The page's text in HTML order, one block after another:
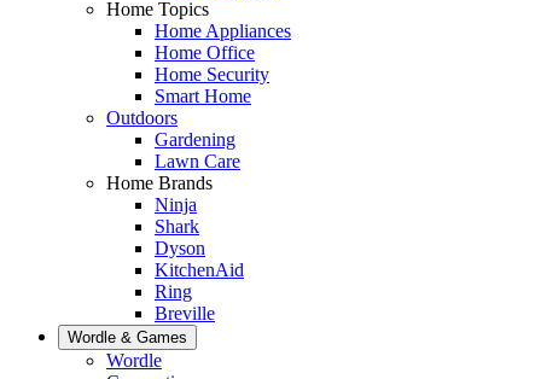
Home Topics
Home Appliances
Home Office
Home Security
Smart Home
Outdoors
Gardening
Lawn Care
Home Brands
Ninja
Shark
Dyson
KitchenAid
Ring
Breville
Wordle & Games
Wordle